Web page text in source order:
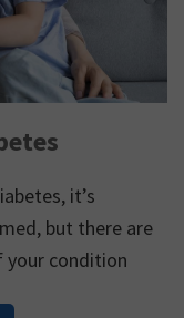
it’s
but there are
your condition